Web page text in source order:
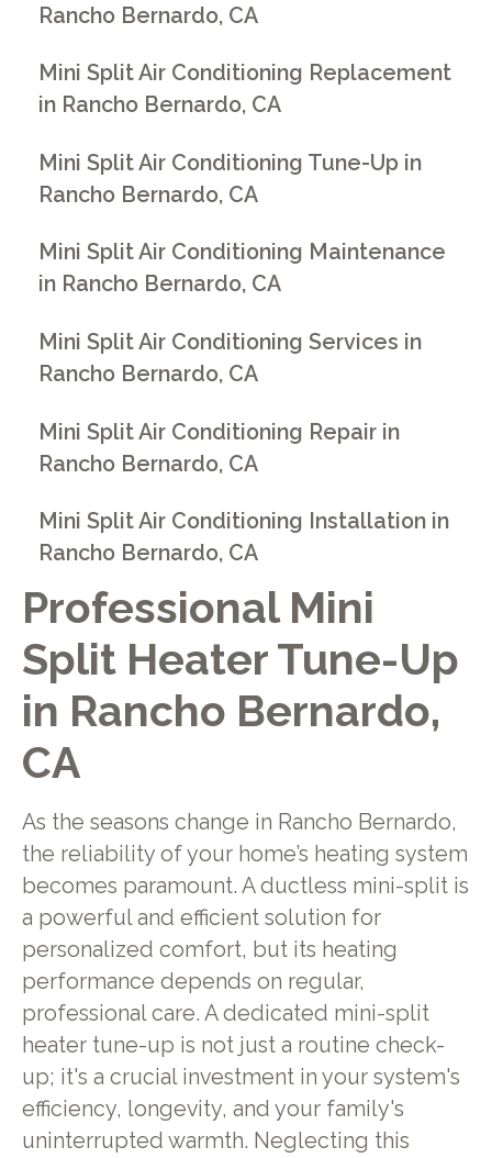
Professional Mini
Split Heater Tune-Up
in Rancho Bernardo,
CA
As the seasons change in Rancho Bernardo,
the reliability of your home’s heating system
becomes paramount. A ductless mini-split is
a powerful and efficient solution for
personalized comfort, but its heating
performance depends on regular,
professional care. A dedicated mini-split
heater tune-up is not just a routine check-
up; it's a crucial investment in your system's
efficiency, longevity, and your family's
uninterrupted warmth. Neglecting this
Rancho Bernardo, CA
Mini Split Air Conditioning Replacement
in Rancho Bernardo, CA
Mini Split Air Conditioning Tune-Up in
Rancho Bernardo, CA
Mini Split Air Conditioning Maintenance
in Rancho Bernardo, CA
Mini Split Air Conditioning Services in
Rancho Bernardo, CA
Mini Split Air Conditioning Repair in
Rancho Bernardo, CA
Mini Split Air Conditioning Installation in
Rancho Bernardo, CA